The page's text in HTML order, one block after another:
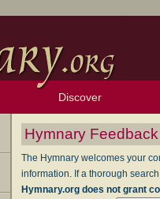
Discover
Browse Resources
Exploration Tools
Topics
Popular Texts
Popular Tunes
Lectionary
Hymnary Feedback
The Hymnary welcomes your
information. If a thorough
Hymnary.org does not grant